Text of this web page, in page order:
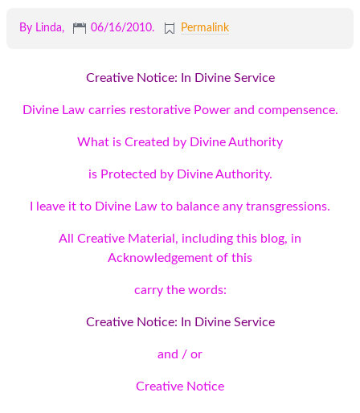
By Linda, 06/16/2010. Permalink
Creative Notice: In Divine Service
Divine Law carries restorative Power and compensence.
What is Created by Divine Authority
is Protected by Divine Authority.
I leave it to Divine Law to balance any transgressions.
All Creative Material, including this blog, in
Acknowledgement of this
carry the words:
Creative Notice: In Divine Service
and / or
Creative Notice